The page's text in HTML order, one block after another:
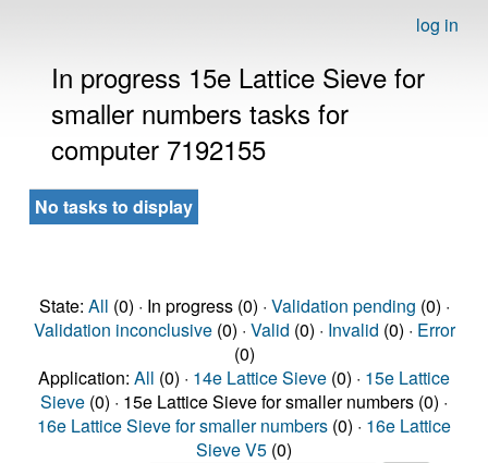
log in
In progress 15e Lattice Sieve for
smaller numbers tasks for
computer 7192155
No tasks to display
State: All (0) · In progress (0) · Validation pending (0) ·
Validation inconclusive(0) · Valid (0) · Invalid (0) · Error
(0)
Application: All (0) · 14e Lattice Sieve (0) · 15e Lattice
Sieve (0) · 15e Lattice Sieve for smaller numbers (0) ·
16e Lattice Sieve for smaller numbers (0) · 16e Lattice
Sieve V5 (0)